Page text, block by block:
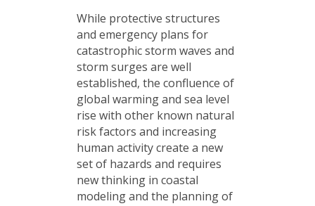
While protective structures
and emergency plans for
catastrophic storm waves and
storm surges are well
established, the confluence of
global warming and sea level
rise with other known natural
risk factors and increasing
human activity create a new
set of hazards and requires
new thinking in coastal
modeling and the planning of